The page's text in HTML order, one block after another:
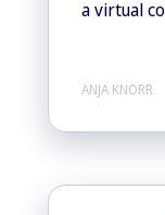
a virtual
ANJA KNORR